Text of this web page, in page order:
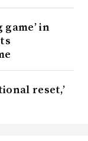
in
reset,’